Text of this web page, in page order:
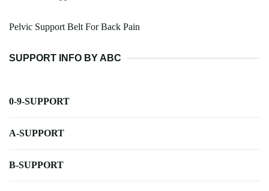
Pelvic Support Belt For Back Pain
SUPPORT INFO BY ABC
0-9-SUPPORT
A-SUPPORT
B-SUPPORT